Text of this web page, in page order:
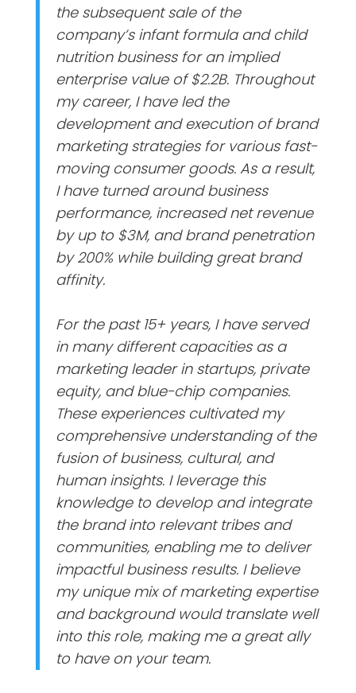
the subsequent sale of the
company’s infant formula and child
nutrition business for an implied
enterprise value of $2.2B. Throughout
my career, I have led the
development and execution of brand
marketing strategies for various fast-
moving consumer goods. As a result,
I have turned around business
performance, increased net revenue
by up to $3M, and brand penetration
by 200% while building great brand
affinity.
For the past 15+ years, I have served
in many different capacities as a
marketing leader in startups, private
equity, and blue-chip companies.
These experiences cultivated my
comprehensive understanding of the
fusion of business, cultural, and
human insights. I leverage this
knowledge to develop and integrate
the brand into relevant tribes and
communities, enabling me to deliver
impactful business results. I believe
my unique mix of marketing expertise
and background would translate well
into this role, making me a great ally
to have on your team.